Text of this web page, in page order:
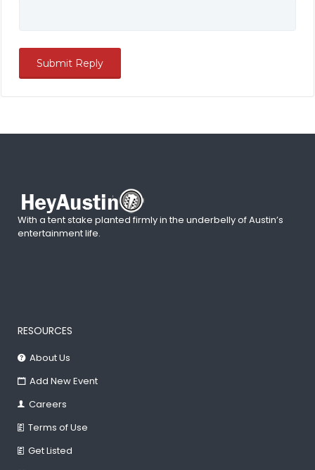
With a tent stake planted firmly in the underbelly of Austin’s
entertainment life.
RESOURCES
About Us
Add New Event
Careers
Terms of Use
Get Listed